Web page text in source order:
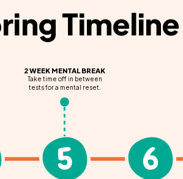
Timeline
2 WEEK MENTAL BREAK
Take time off in between
tests for a mental reset.
5 6